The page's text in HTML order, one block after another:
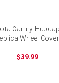
Camry
Wheel Cover
$39.99